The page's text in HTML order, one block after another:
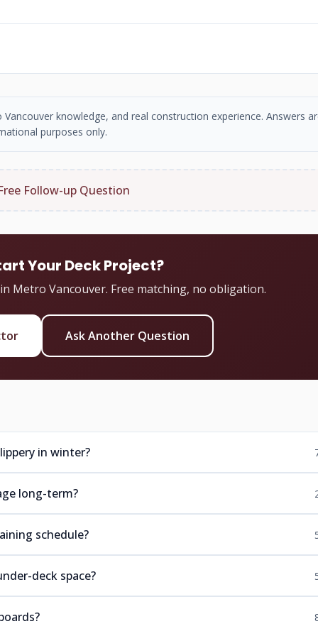
knowledge, and real construction experience. Answers
purposes only.
Follow-up Question
Your Deck Project?
Metro Vancouver. Free matching, no obligation.
Ask Another Question
in winter?
long-term?
schedule?
deck space?